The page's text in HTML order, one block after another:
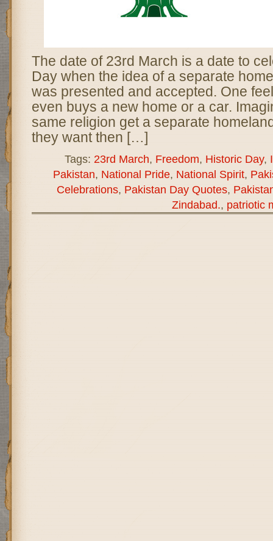
The date of 23rd March is a date to
Day when the idea of a separate
was presented and accepted. One
even buys a new home or a car.
same religion get a separate
they want then […]
Tags: 23rd March, Freedom, Historic Day,
Pakistan, National Pride, National Spirit,
Celebrations, Pakistan Day Quotes,
Zindabad., patriotic